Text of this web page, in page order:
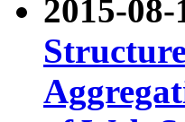
2015-